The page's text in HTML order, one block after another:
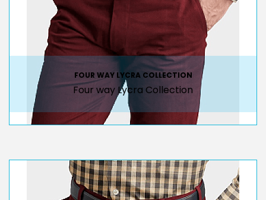
FOUR WAY LYCRA COLLECTION
Four way Lycra Collection